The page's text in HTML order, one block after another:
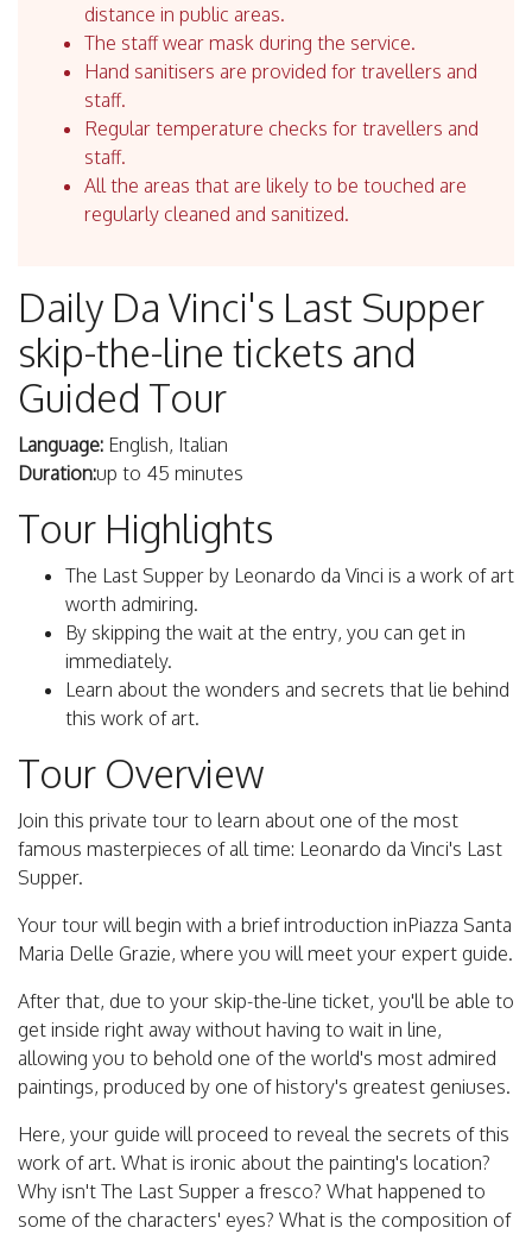
distance in public areas.
The staff wear mask during the service.
Hand sanitisers are provided for travellers and
staff.
Regular temperature checks for travellers and
staff.
All the areas that are likely to be touched are
regularly cleaned and sanitized.
Daily Da Vinci's Last Supper
skip-the-line tickets and
Guided Tour
Language: English, Italian
Duration:up to 45 minutes
Tour Highlights
The Last Supper by Leonardo da Vinci is a work of art
worth admiring.
By skipping the wait at the entry, you can get in
immediately.
Learn about the wonders and secrets that lie behind
this work of art.
Tour Overview
Join this private tour to learn about one of the most
famous masterpieces of all time: Leonardo da Vinci's Last
Supper.
Your tour will begin with a brief introduction inPiazza Santa
Maria Delle Grazie, where you will meet your expert guide.
After that, due to your skip-the-line ticket, you'll be able to
get inside right away without having to wait in line,
allowing you to behold one of the world's most admired
paintings, produced by one of history's greatest geniuses.
Here, your guide will proceed to reveal the secrets of this
work of art. What is ironic about the painting's location?
Why isn't The Last Supper a fresco? What happened to
some of the characters' eyes? What is the composition of